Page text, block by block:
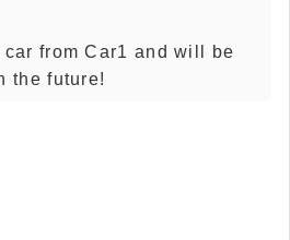
from Car1 and will be
the future!